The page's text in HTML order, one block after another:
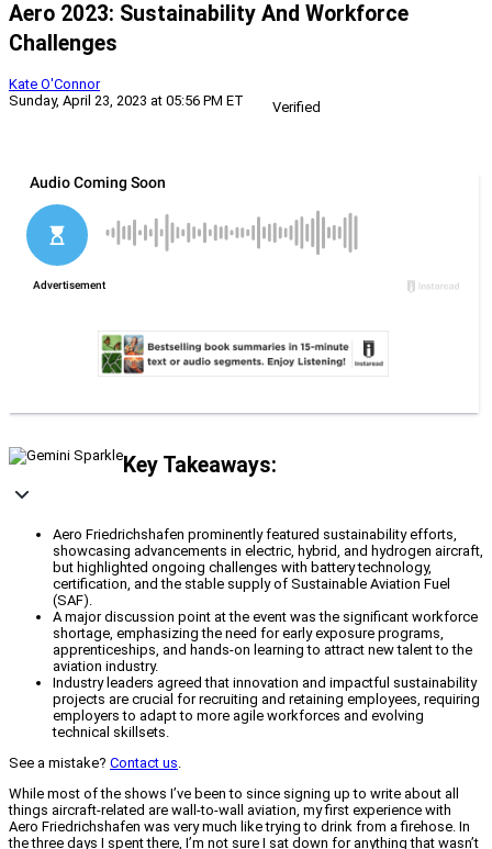
Aero 2023: Sustainability And Workforce
Challenges
Kate O'Connor
Sunday, April 23, 2023 at 05:56 PM ET
Verified
Key Takeaways:
Aero Friedrichshafen prominently featured sustainability efforts,
showcasing advancements in electric, hybrid, and hydrogen aircraft,
but highlighted ongoing challenges with battery technology,
certification, and the stable supply of Sustainable Aviation Fuel
(SAF).
A major discussion point at the event was the significant workforce
shortage, emphasizing the need for early exposure programs,
apprenticeships, and hands-on learning to attract new talent to the
aviation industry.
Industry leaders agreed that innovation and impactful sustainability
projects are crucial for recruiting and retaining employees, requiring
employers to adapt to more agile workforces and evolving
technical skillsets.
See a mistake? Contact us.
While most of the shows I’ve been to since signing up to write about all
things aircraft-related are wall-to-wall aviation, my first experience with
Aero Friedrichshafen was very much like trying to drink from a firehose. In
the three days I spent there, I’m not sure I sat down for anything that wasn’t